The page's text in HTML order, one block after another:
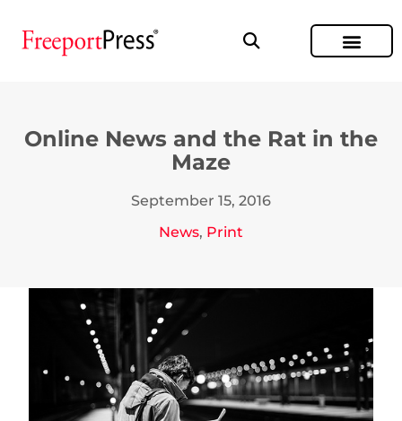
Online News and the Rat in the
Maze
September 15, 2016
News, Print